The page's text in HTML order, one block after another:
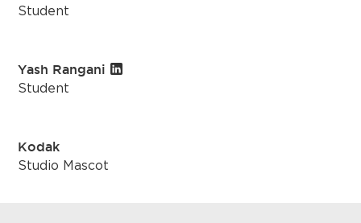
Student
Yash Rangani
Student
Kodak
Studio Mascot